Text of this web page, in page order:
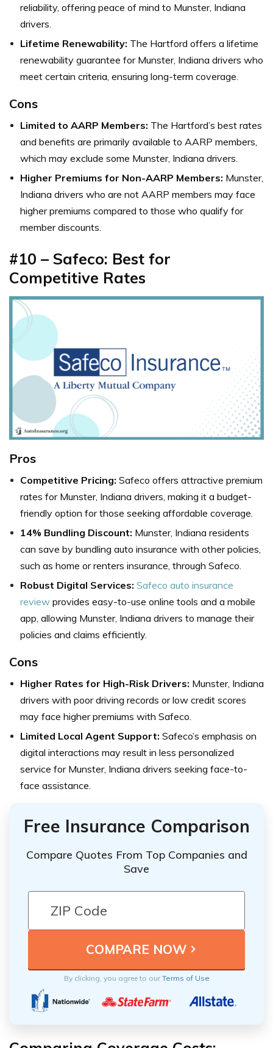
reliability, offering peace of mind to Munster, Indiana
drivers.
Lifetime Renewability: The Hartford offers a lifetime
renewability guarantee for Munster, Indiana drivers who
meet certain criteria, ensuring long-term coverage.
Cons
Limited to AARP Members: The Hartford’s best rates
and benefits are primarily available to AARP members,
which may exclude some Munster, Indiana drivers.
Higher Premiums for Non-AARP Members: Munster,
Indiana drivers who are not AARP members may face
higher premiums compared to those who qualify for
member discounts.
#10 – Safeco: Best for
Competitive Rates
Pros
Competitive Pricing: Safeco offers attractive premium
rates for Munster, Indiana drivers, making it a budget-
friendly option for those seeking affordable coverage.
14% Bundling Discount: Munster, Indiana residents
can save by bundling auto insurance with other policies,
such as home or renters insurance, through Safeco.
Robust Digital Services: Safeco auto insurance
review provides easy-to-use online tools and a mobile
app, allowing Munster, Indiana drivers to manage their
policies and claims efficiently.
Cons
Higher Rates for High-Risk Drivers: Munster, Indiana
drivers with poor driving records or low credit scores
may face higher premiums with Safeco.
Limited Local Agent Support: Safeco’s emphasis on
digital interactions may result in less personalized
service for Munster, Indiana drivers seeking face-to-
face assistance.
Free Insurance Comparison
Compare Quotes From Top Companies and
Save
By clicking, you agree to ourTerms of Use